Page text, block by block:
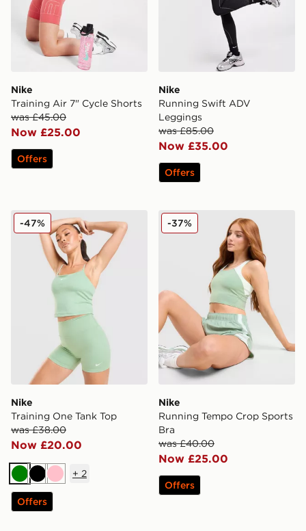
Nike
Training Air 7" Cycle Shorts
was £45.00
Now £25.00
Offers
Nike
Running Swift ADV
Leggings
was £85.00
Now £35.00
Offers
Nike Training One Tank Top
Nike
Training One Tank Top
was £38.00
Now £20.00
-47%
GreenBlackPink
+ 2
Offers
Nike Running Tempo Crop
Nike
Running Tempo Crop Sports
Bra
was £40.00
Now £25.00
-37%
Offers